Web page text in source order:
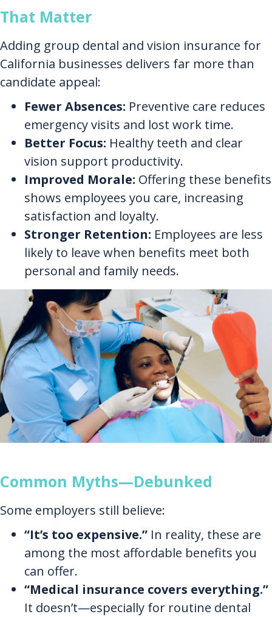
That Matter
Adding group dental and vision insurance for
California businesses delivers far more than
candidate appeal:
Fewer Absences: Preventive care reduces
emergency visits and lost work time.
Better Focus: Healthy teeth and clear
vision support productivity.
Improved Morale: Offering these benefits
shows employees you care, increasing
satisfaction and loyalty.
Stronger Retention: Employees are less
likely to leave when benefits meet both
personal and family needs.
Common Myths—Debunked
Some employers still believe:
“It’s too expensive.” In reality, these are
among the most affordable benefits you
can offer.
“Medical insurance covers everything.”
It doesn’t—especially for routine dental